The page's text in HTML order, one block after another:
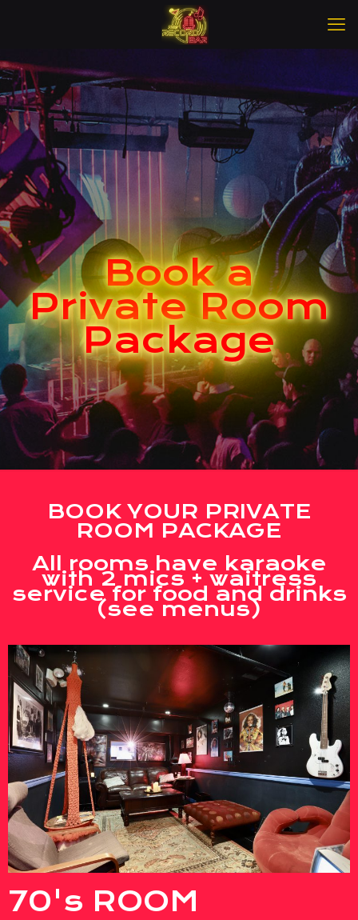
Book a
Private Room
Package
BOOK YOUR PRIVATE
ROOM PACKAGE
All rooms have karaoke
with 2 mics + waitress
service for food and drinks
(see menus)
70's ROOM